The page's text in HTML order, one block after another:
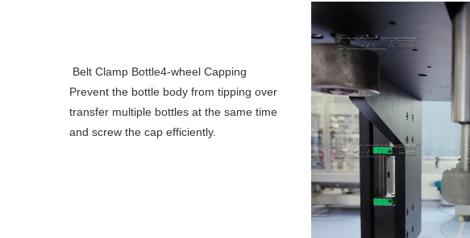
Belt Clamp Bottle4-wheel Capping
Prevent the bottle body from tipping over
transfer multiple bottles at the same time
and screw the cap efficiently.